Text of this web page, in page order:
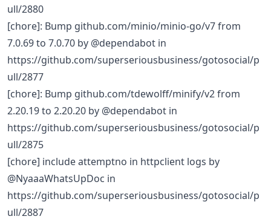
ull/2880
[chore]: Bump github.com/minio/minio-go/v7 from
7.0.69 to 7.0.70 by @dependabot in
https://github.com/superseriousbusiness/gotosocial/p
ull/2877
[chore]: Bump github.com/tdewolff/minify/v2 from
2.20.19 to 2.20.20 by @dependabot in
https://github.com/superseriousbusiness/gotosocial/p
ull/2875
[chore] include attemptno in httpclient logs by
@NyaaaWhatsUpDoc in
https://github.com/superseriousbusiness/gotosocial/p
ull/2887